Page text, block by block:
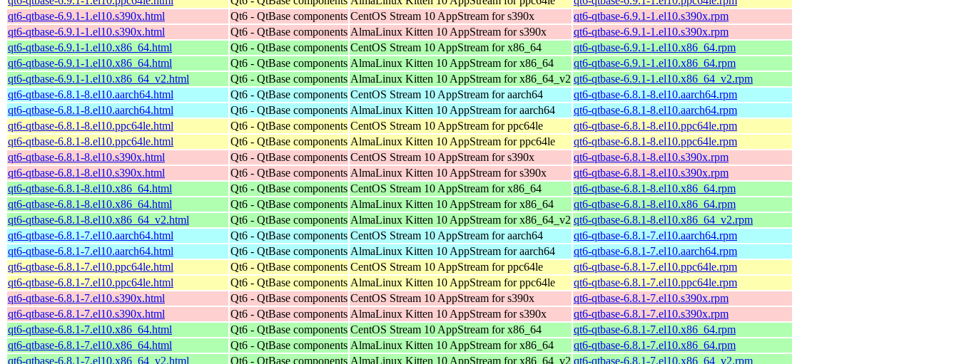
qt6-qtbase-6.9.1-1.el10.s390x.html
Qt6 - QtBase components CentOS Stream 10 AppStream for s390x
qt6-qtbase-6.9.1-1.el10.s390x.rpm
qt6-qtbase-6.9.1-1.el10.s390x.html
Qt6 - QtBase components AlmaLinux Kitten 10 AppStream for s390x
qt6-qtbase-6.9.1-1.el10.s390x.rpm
qt6-qtbase-6.9.1-1.el10.x86_64.html
Qt6 - QtBase components CentOS Stream 10 AppStream for x86_64
qt6-qtbase-6.9.1-1.el10.x86_64.rpm
qt6-qtbase-6.9.1-1.el10.x86_64.html
Qt6 - QtBase components AlmaLinux Kitten 10 AppStream for x86_64
qt6-qtbase-6.9.1-1.el10.x86_64.rpm
qt6-qtbase-6.9.1-1.el10.x86_64_v2.html
Qt6 - QtBase components AlmaLinux Kitten 10 AppStream for x86_64_v2 qt6-qtbase-6.9.1-1.el10.x86_64_v2.rpm
qt6-qtbase-6.8.1-8.el10.aarch64.html
Qt6 - QtBase components CentOS Stream 10 AppStream for aarch64
qt6-qtbase-6.8.1-8.el10.aarch64.rpm
qt6-qtbase-6.8.1-8.el10.aarch64.html
Qt6 - QtBase components AlmaLinux Kitten 10 AppStream for aarch64
qt6-qtbase-6.8.1-8.el10.aarch64.rpm
qt6-qtbase-6.8.1-8.el10.ppc64le.html
Qt6 - QtBase components CentOS Stream 10 AppStream for ppc64le
qt6-qtbase-6.8.1-8.el10.ppc64le.rpm
qt6-qtbase-6.8.1-8.el10.ppc64le.html
Qt6 - QtBase components AlmaLinux Kitten 10 AppStream for ppc64le
qt6-qtbase-6.8.1-8.el10.ppc64le.rpm
qt6-qtbase-6.8.1-8.el10.s390x.html
Qt6 - QtBase components CentOS Stream 10 AppStream for s390x
qt6-qtbase-6.8.1-8.el10.s390x.rpm
qt6-qtbase-6.8.1-8.el10.s390x.html
Qt6 - QtBase components AlmaLinux Kitten 10 AppStream for s390x
qt6-qtbase-6.8.1-8.el10.s390x.rpm
qt6-qtbase-6.8.1-8.el10.x86_64.html
Qt6 - QtBase components CentOS Stream 10 AppStream for x86_64
qt6-qtbase-6.8.1-8.el10.x86_64.rpm
qt6-qtbase-6.8.1-8.el10.x86_64.html
Qt6 - QtBase components AlmaLinux Kitten 10 AppStream for x86_64
qt6-qtbase-6.8.1-8.el10.x86_64.rpm
qt6-qtbase-6.8.1-8.el10.x86_64_v2.html
Qt6 - QtBase components AlmaLinux Kitten 10 AppStream for x86_64_v2 qt6-qtbase-6.8.1-8.el10.x86_64_v2.rpm
qt6-qtbase-6.8.1-7.el10.aarch64.html
Qt6 - QtBase components CentOS Stream 10 AppStream for aarch64
qt6-qtbase-6.8.1-7.el10.aarch64.rpm
qt6-qtbase-6.8.1-7.el10.aarch64.html
Qt6 - QtBase components AlmaLinux Kitten 10 AppStream for aarch64
qt6-qtbase-6.8.1-7.el10.aarch64.rpm
qt6-qtbase-6.8.1-7.el10.ppc64le.html
Qt6 - QtBase components CentOS Stream 10 AppStream for ppc64le
qt6-qtbase-6.8.1-7.el10.ppc64le.rpm
qt6-qtbase-6.8.1-7.el10.ppc64le.html
Qt6 - QtBase components AlmaLinux Kitten 10 AppStream for ppc64le
qt6-qtbase-6.8.1-7.el10.ppc64le.rpm
qt6-qtbase-6.8.1-7.el10.s390x.html
Qt6 - QtBase components CentOS Stream 10 AppStream for s390x
qt6-qtbase-6.8.1-7.el10.s390x.rpm
qt6-qtbase-6.8.1-7.el10.s390x.html
Qt6 - QtBase components AlmaLinux Kitten 10 AppStream for s390x
qt6-qtbase-6.8.1-7.el10.s390x.rpm
qt6-qtbase-6.8.1-7.el10.x86_64.html
Qt6 - QtBase components CentOS Stream 10 AppStream for x86_64
qt6-qtbase-6.8.1-7.el10.x86_64.rpm
qt6-qtbase-6.8.1-7.el10.x86_64.html
Qt6 - QtBase components AlmaLinux Kitten 10 AppStream for x86_64
qt6-qtbase-6.8.1-7.el10.x86_64.rpm
qt6-qtbase-6.8.1-7.el10.x86_64_v2.html
Qt6 - QtBase components AlmaLinux Kitten 10 AppStream for x86_64_v2 qt6-qtbase-6.8.1-7.el10.x86_64_v2.rpm